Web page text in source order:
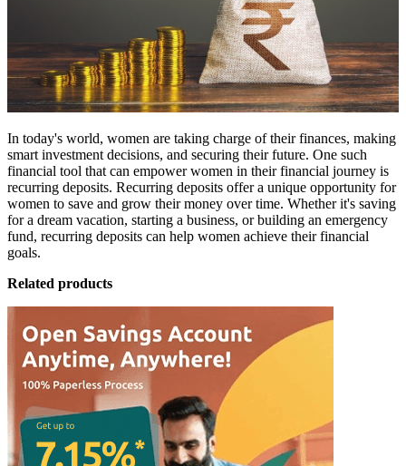
In today's world, women are taking charge of their finances, making
smart investment decisions, and securing their future. One such
financial tool that can empower women in their financial journey is
recurring deposits. Recurring deposits offer a unique opportunity for
women to save and grow their money over time. Whether it's saving
for a dream vacation, starting a business, or building an emergency
fund, recurring deposits can help women achieve their financial
goals.
Related products